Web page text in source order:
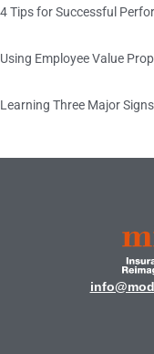
4 Tips for Successful
Using Employee Value
Learning Three Major